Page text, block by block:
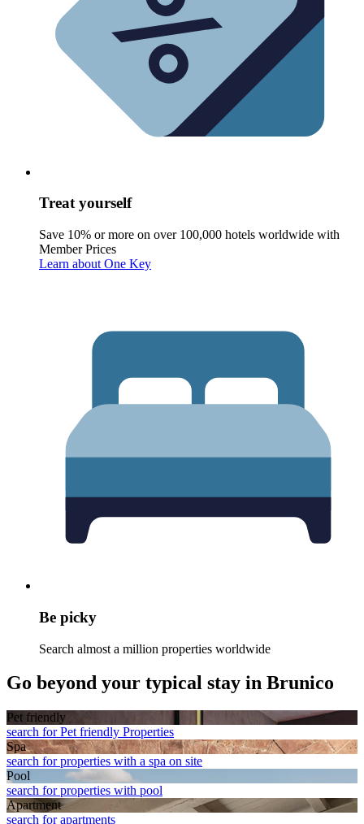
Treat yourself
Save 10% or more on over 100,000 hotels worldwide with
Member Prices
Learn about One Key
Be picky
Search almost a million properties worldwide
Go beyond your typical stay in Brunico
Pet friendly
search for Pet friendly Properties
Spa
search for properties with a spa on site
Pool
search for properties with pool
Apart­ment
search for apartments